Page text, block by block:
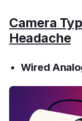
Camera
Headache
Wired